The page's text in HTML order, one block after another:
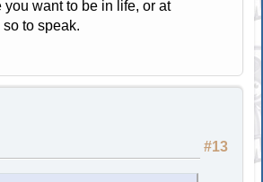
want to be in life, or at
so to speak.
#13